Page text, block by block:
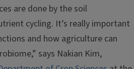
are done by the soil
cycling. It’s really important
and how agriculture can
says Nakian Kim,